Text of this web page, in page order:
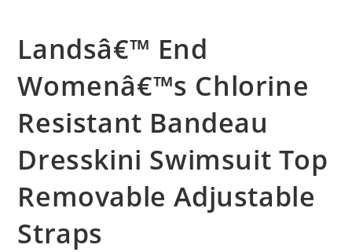
Landsâ€™ End
Womenâ€™s Chlorine
Resistant Bandeau
Dresskini Swimsuit Top
Removable Adjustable
Straps